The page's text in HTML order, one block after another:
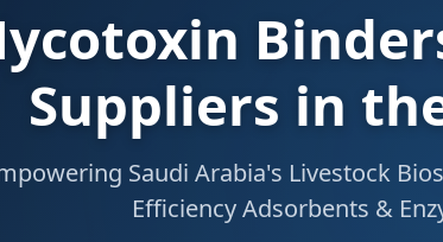
Suppliers in
Saudi Arabia's Livestock
Efficiency Adsorbents &